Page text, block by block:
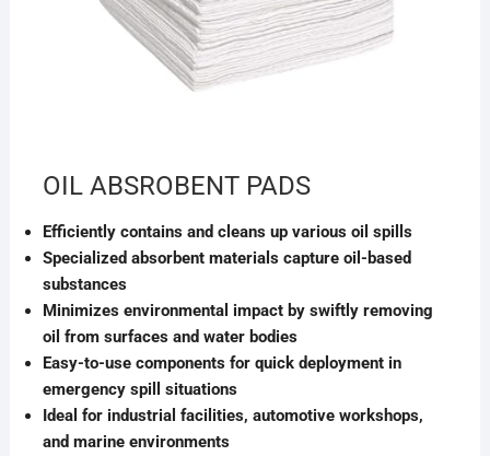
OIL ABSROBENT PADS
Efficiently contains and cleans up various oil spills
Specialized absorbent materials capture oil-based
substances
Minimizes environmental impact by swiftly removing
oil from surfaces and water bodies
Easy-to-use components for quick deployment in
emergency spill situations
Ideal for industrial facilities, automotive workshops,
and marine environments